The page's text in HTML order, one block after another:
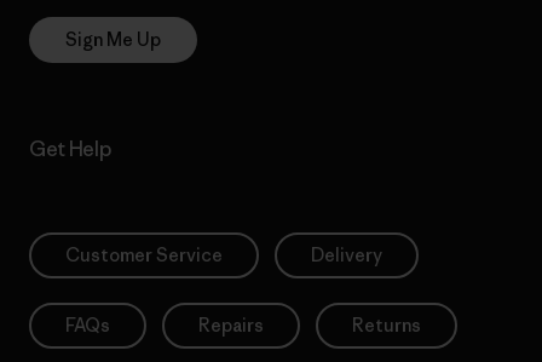
Sign Me Up
Get Help
Customer Service Delivery
FAQs Repairs Returns